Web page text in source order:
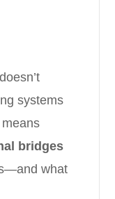
systems
bridges
what